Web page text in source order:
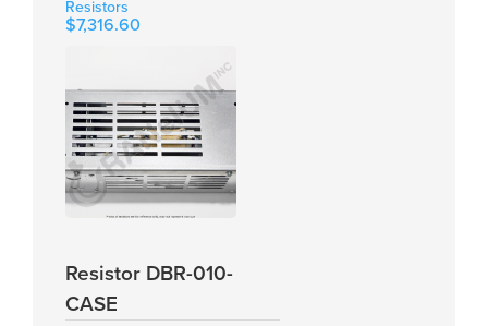
Resistors
$7,316.60
Resistor DBR-010-
CASE